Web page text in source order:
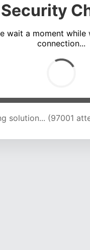
Security
wait a moment
connection...
solution... (102886